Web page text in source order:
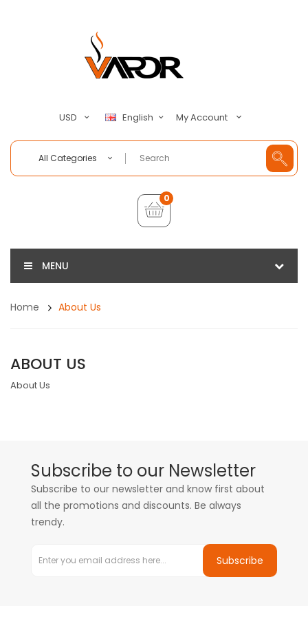
USD English My Account
All Categories
0
MENU
Home About Us
ABOUT US
About Us
Subscribe to our Newsletter
Subscribe to our newsletter and know first about
all the promotions and discounts. Be always
trendy.
Subscribe